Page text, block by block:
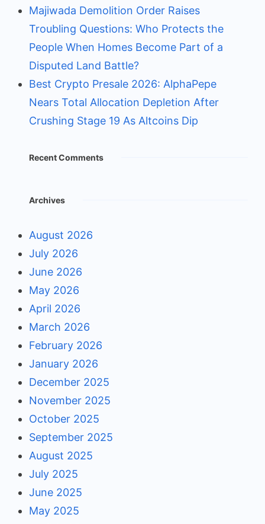
Majiwada Demolition Order Raises
Troubling Questions: Who Protects the
People When Homes Become Part of a
Disputed Land Battle?
Best Crypto Presale 2026: AlphaPepe
Nears Total Allocation Depletion After
Crushing Stage 19 As Altcoins Dip
Recent Comments
Archives
August 2026
July 2026
June 2026
May 2026
April 2026
March 2026
February 2026
January 2026
December 2025
November 2025
October 2025
September 2025
August 2025
July 2025
June 2025
May 2025